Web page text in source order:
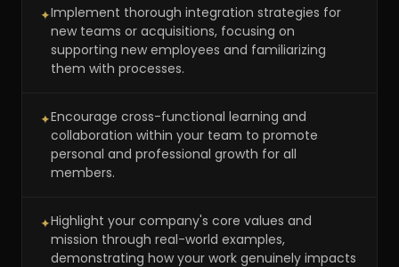
✦Implement thorough integration strategies for
new teams or acquisitions, focusing on
supporting new employees and familiarizing
them with processes.
✦Encourage cross-functional learning and
collaboration within your team to promote
personal and professional growth for all
members.
✦Highlight your company's core values and
mission through real-world examples,
demonstrating how your work genuinely impacts